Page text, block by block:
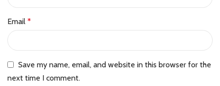
Email *
Save my name, email, and website in this browser for the
next time I comment.